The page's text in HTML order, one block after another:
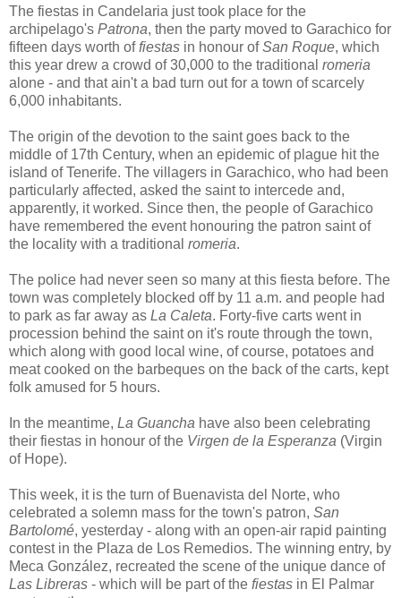
The fiestas in Candelaria just took place for the
archipelago's Patrona, then the party moved to Garachico for
fifteen days worth offiestas in honour ofSan Roque, which
this year drew a crowd of 30,000 to the traditional romeria
alone - and that ain't a bad turn out for a town of scarcely
6,000 inhabitants.
The origin of the devotion to the saint goes back to the
middle of 17th Century, when an epidemic of plague hit the
island of Tenerife. The villagers in Garachico, who had been
particularly affected, asked the saint to intercede and,
apparently, it worked. Since then, the people of Garachico
have remembered the event honouring the patron saint of
the locality with a traditional romeria.
The police had never seen so many at this fiesta before. The
town was completely blocked off by 11 a.m. and people had
to park as far away as La Caleta. Forty-five carts went in
procession behind the saint on it's route through the town,
which along with good local wine, of course, potatoes and
meat cooked on the barbeques on the back of the carts, kept
folk amused for 5 hours.
In the meantime, La Guancha have also been celebrating
their fiestas in honour of the Virgen de la Esperanza (Virgin
of Hope).
This week, it is the turn of Buenavista del Norte, who
celebrated a solemn mass for the town's patron, San
Bartolomé, yesterday - along with an open-air rapid painting
contest in the Plaza de Los Remedios. The winning entry, by
Meca González, recreated the scene of the unique dance of
Las Libreras - which will be part of the fiestas in El Palmar